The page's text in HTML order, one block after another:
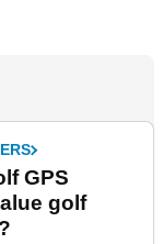
GPS
golf